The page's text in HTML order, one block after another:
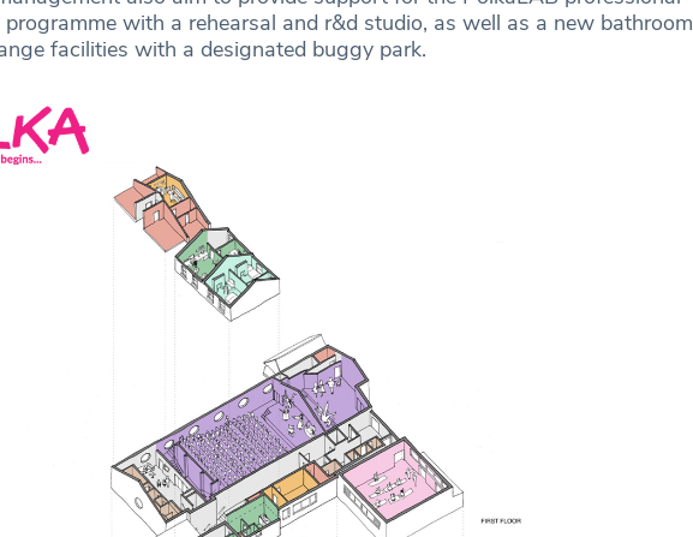
programme with a rehearsal and r&d studio, as well as a new bathroom
facilities with a designated buggy park.